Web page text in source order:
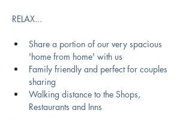
RELAX​...
Share a portion of our very spacious
'home from home' with us
Family friendly and perfect for couples
sharing
Walking distance to the Shops,
Restaurants and Inns